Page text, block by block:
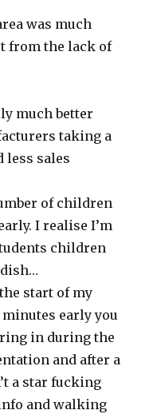
was much
from the lack of
much better
taking a
less sales
of children
I realise I’m
children
start of my
minutes early you
in during the
and after a
a star fucking
and walking